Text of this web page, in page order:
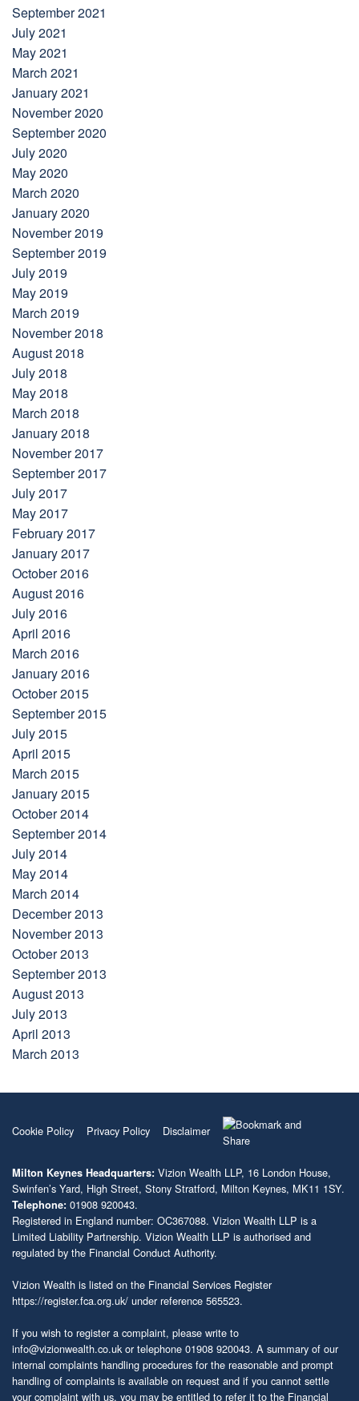
September 2021
July 2021
May 2021
March 2021
January 2021
November 2020
September 2020
July 2020
May 2020
March 2020
January 2020
November 2019
September 2019
July 2019
May 2019
March 2019
November 2018
August 2018
July 2018
May 2018
March 2018
January 2018
November 2017
September 2017
July 2017
May 2017
February 2017
January 2017
October 2016
August 2016
July 2016
April 2016
March 2016
January 2016
October 2015
September 2015
July 2015
April 2015
March 2015
January 2015
October 2014
September 2014
July 2014
May 2014
March 2014
December 2013
November 2013
October 2013
September 2013
August 2013
July 2013
April 2013
March 2013
Cookie Policy Privacy Policy Disclaimer
Milton Keynes Headquarters: Vizion Wealth LLP, 16 London House,
Swinfen’s Yard, High Street, Stony Stratford, Milton Keynes, MK11 1SY.
Telephone: 01908 920043.
Registered in England number: OC367088. Vizion Wealth LLP is a
Limited Liability Partnership. Vizion Wealth LLP is authorised and
regulated by the Financial Conduct Authority.
Vizion Wealth is listed on the Financial Services Register
https://register.fca.org.uk/ under reference 565523.
If you wish to register a complaint, please write to
info@vizionwealth.co.uk or telephone 01908 920043. A summary of our
internal complaints handling procedures for the reasonable and prompt
handling of complaints is available on request and if you cannot settle
your complaint with us, you may be entitled to refer it to the Financial